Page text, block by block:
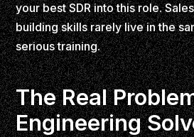
your best SDR into this role.
building skills rarely live in the
serious training.
The Real
Engineering